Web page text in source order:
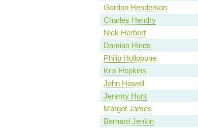
Gordon Henderson
Charles Hendry
Nick Herbert
Damian Hinds
Philip Hollobone
Kris Hopkins
John Howell
Jeremy Hunt
Margot James
Bernard Jenkin